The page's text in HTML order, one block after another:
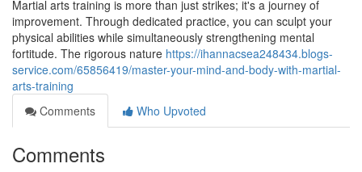
Martial arts training is more than just strikes; it's a journey of
improvement. Through dedicated practice, you can sculpt your
physical abilities while simultaneously strengthening mental
fortitude. The rigorous nature https://ihannacsea248434.blogs-
service.com/65856419/master-your-mind-and-body-with-martial-
arts-training
Comments
Who Upvoted
Comments